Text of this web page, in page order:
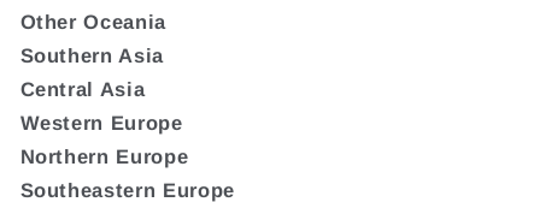
Other Oceania
Southern Asia
Central Asia
Western Europe
Northern Europe
Southeastern Europe